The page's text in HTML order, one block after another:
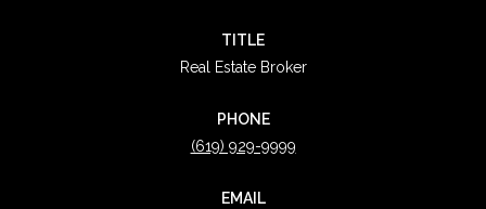
TITLE
Real Estate Broker
PHONE
(619) 929-9999
EMAIL